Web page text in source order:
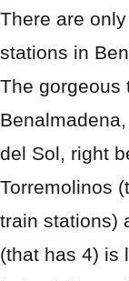
There are
stations in
The gorgeous
del Sol, right
Torremolinos
train stations)
(that has 4) is